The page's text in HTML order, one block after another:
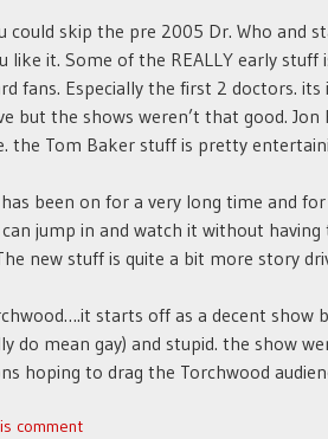
could skip the pre 2005 Dr. Who and
like it. Some of the REALLY early
fans. Especially the first 2 doctors.
but the shows weren’t that good.
the Tom Baker stuff is pretty
been on for a very long time and
jump in and watch it without
new stuff is quite a bit more story
starts off as a decent show
do mean gay) and stupid. the show
hoping to drag the Torchwood
comment